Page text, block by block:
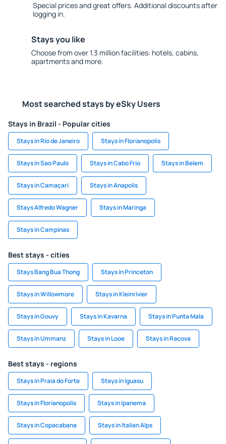
Special prices and great offers. Additional discounts after
logging in.
Stays you like
Choose from over 1.3 million facilities: hotels, cabins,
apartments and more.
Most searched stays by eSky Users
Stays in Brazil - Popular cities
Stays in Rio de Janeiro Stays in Florianopolis
Stays in Sao Paulo Stays in Cabo Frio Stays in Belem
Stays in Camaçari Stays in Anapolis
Stays Alfredo Wagner Stays in Maringa
Stays in Campinas
Best stays - cities
Stays Bang Bua Thong Stays in Princeton
Stays in Willowmore Stays in Kleinrivier
Stays in Gouvy Stays in Kavarna Stays in Punta Mala
Stays in Ummanz Stays in Looe Stays in Racova
Best stays - regions
Stays in Praia do Forte Stays in Iguasu
Stays in Florianopolis Stays in Ipanema
Stays in Copacabana Stays in Italian Alps